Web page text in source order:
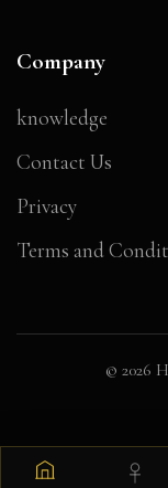
Company
knowledge
Contact Us
Privacy
Terms and
© 2026